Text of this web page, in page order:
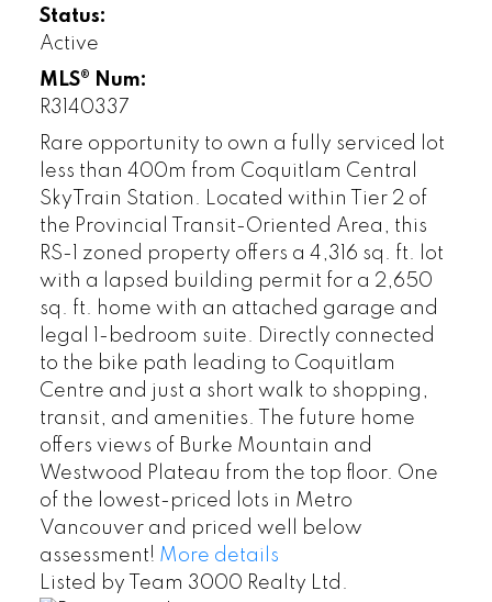
Status:
Active
MLS® Num:
R3140337
Rare opportunity to own a fully serviced lot
less than 400m from Coquitlam Central
SkyTrain Station. Located within Tier 2 of
the Provincial Transit-Oriented Area, this
RS-1 zoned property offers a 4,316 sq. ft. lot
with a lapsed building permit for a 2,650
sq. ft. home with an attached garage and
legal 1-bedroom suite. Directly connected
to the bike path leading to Coquitlam
Centre and just a short walk to shopping,
transit, and amenities. The future home
offers views of Burke Mountain and
Westwood Plateau from the top floor. One
of the lowest-priced lots in Metro
Vancouver and priced well below
assessment! More details
Listed by Team 3000 Realty Ltd.